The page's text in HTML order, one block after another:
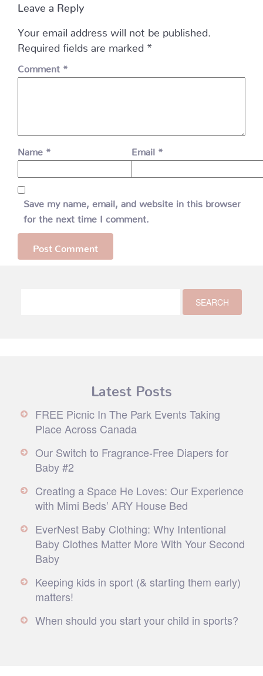
Leave a Reply
Your email address will not be published.
Required fields are marked *
Comment *
Name * Email *
Save my name, email, and website in this browser
for the next time I comment.
Latest Posts
FREE Picnic In The Park Events Taking
Place Across Canada
Our Switch to Fragrance-Free Diapers for
Baby #2
Creating a Space He Loves: Our Experience
with Mimi Beds’ ARY House Bed
EverNest Baby Clothing: Why Intentional
Baby Clothes Matter More With Your Second
Baby
Keeping kids in sport (& starting them early)
matters!
When should you start your child in sports?